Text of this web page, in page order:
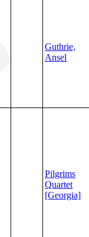
Guthrie,
Ansel
Pilgrims
Quartet
[Georgia]